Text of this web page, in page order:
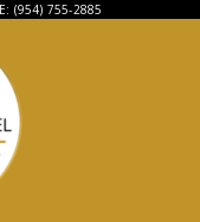
(954) 755-2885